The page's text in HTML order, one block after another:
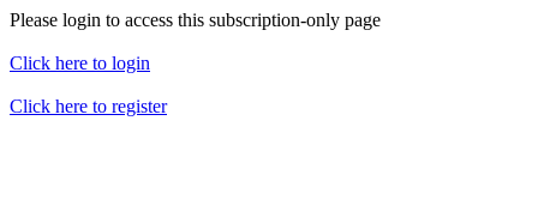
Please login to access this subscription-only page
Click here to login
Click here to register